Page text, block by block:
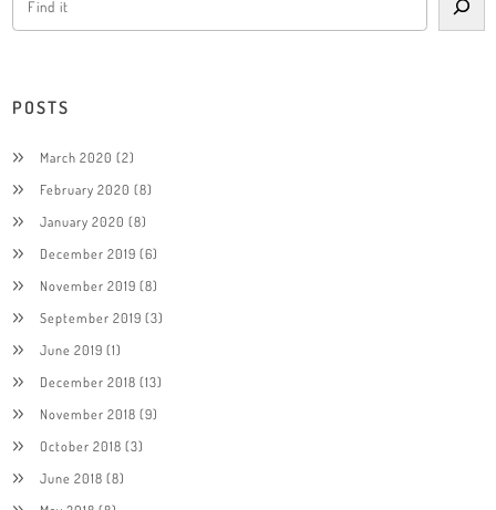
POSTS
March 2020 (2)
February 2020 (8)
January 2020 (8)
December 2019 (6)
November 2019 (8)
September 2019 (3)
June 2019 (1)
December 2018 (13)
November 2018 (9)
October 2018 (3)
June 2018 (8)